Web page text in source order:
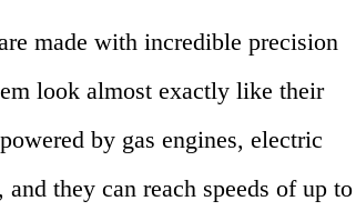
made with incredible precision
look almost exactly like their
by gas engines, electric
they can reach speeds of up to